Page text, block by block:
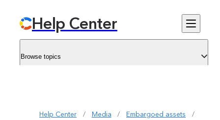
Help Center
Browse topics
Help Center / Media / Embargoed assets /